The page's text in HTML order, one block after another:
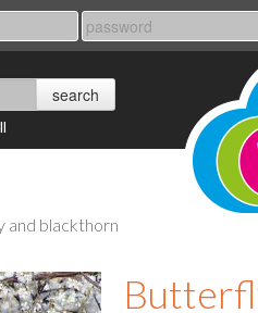
and blackthorn